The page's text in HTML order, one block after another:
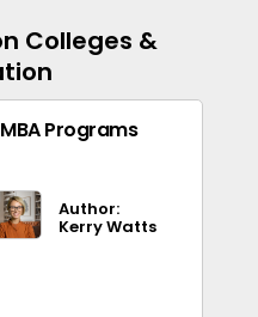
Colleges &
Programs
Author:
Kerry Watts